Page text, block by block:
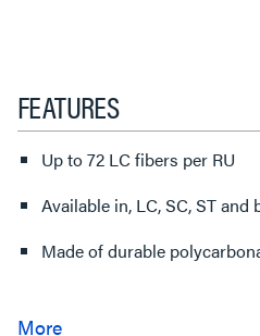
FEATURES
Up to 72 LC fibers per RU
Available in, LC, SC, ST and
Made of durable